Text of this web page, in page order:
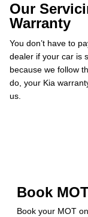
Our
Warranty
You don’t have to
dealer if your car is
because we follow
do, your Kia
us.
Book
Book your MOT